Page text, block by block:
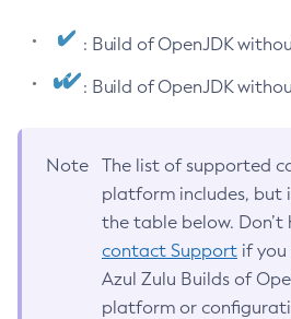
: Build of OpenJDK
: Build of OpenJDK
Note
The list of supported
platform includes, but
the table below.
contact Support if you
Azul Zulu Builds of
platform or